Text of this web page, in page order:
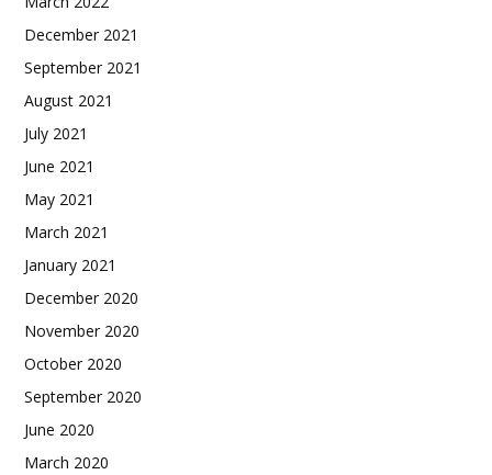
December 2021
September 2021
August 2021
July 2021
June 2021
May 2021
March 2021
January 2021
December 2020
November 2020
October 2020
September 2020
June 2020
March 2020